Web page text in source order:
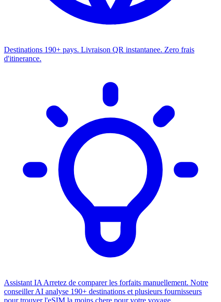
Destinations 190+ pays. Livraison QR instantanee. Zero frais
d'itinerance.
Assistant IA Arretez de comparer les forfaits manuellement. Notre
conseiller AI analyse 190+ destinations et plusieurs fournisseurs
pour trouver l'eSIM la moins chere pour votre voyage.